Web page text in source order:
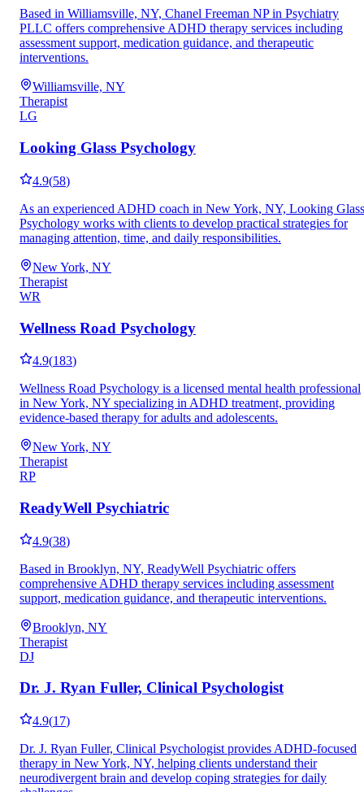
Based in Williamsville, NY, Chanel Freeman NP in Psychiatry
PLLC offers comprehensive ADHD therapy services including
assessment support, medication guidance, and therapeutic
interventions.
Williamsville, NY
Therapist
LG
Looking Glass Psychology
4.9(58)
As an experienced ADHD coach in New York, NY, Looking Glass
Psychology works with clients to develop practical strategies for
managing attention, time, and daily responsibilities.
New York, NY
Therapist
WR
Wellness Road Psychology
4.9(183)
Wellness Road Psychology is a licensed mental health professional
in New York, NY specializing in ADHD treatment, providing
evidence-based therapy for adults and adolescents.
New York, NY
Therapist
RP
ReadyWell Psychiatric
4.9(38)
Based in Brooklyn, NY, ReadyWell Psychiatric offers
comprehensive ADHD therapy services including assessment
support, medication guidance, and therapeutic interventions.
Brooklyn, NY
Therapist
DJ
Dr. J. Ryan Fuller, Clinical Psychologist
4.9(17)
Dr. J. Ryan Fuller, Clinical Psychologist provides ADHD-focused
therapy in New York, NY, helping clients understand their
neurodivergent brain and develop coping strategies for daily